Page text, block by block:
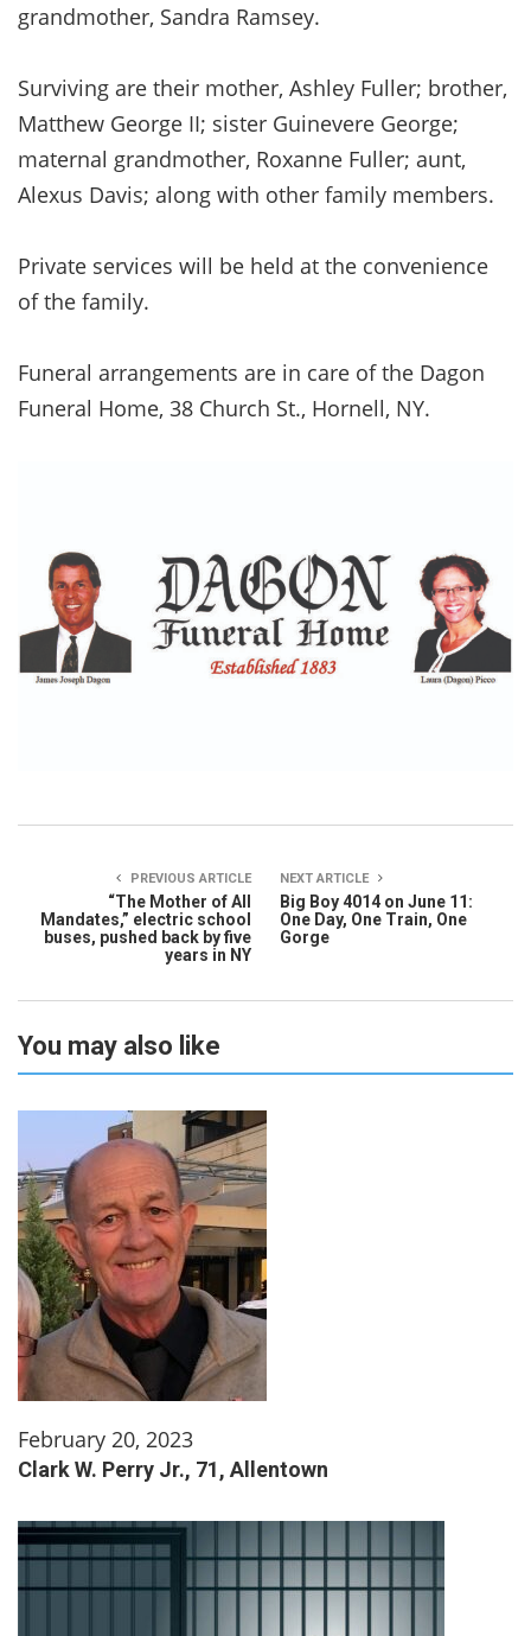
grandmother, Sandra Ramsey.
Surviving are their mother, Ashley Fuller; brother,
Matthew George II; sister Guinevere George;
maternal grandmother, Roxanne Fuller; aunt,
Alexus Davis; along with other family members.
Private services will be held at the convenience
of the family.
Funeral arrangements are in care of the Dagon
Funeral Home, 38 Church St., Hornell, NY.
PREVIOUS ARTICLE
“The Mother of All
Mandates,” electric school
buses, pushed back by five
years in NY
NEXT ARTICLE
Big Boy 4014 on June 11:
One Day, One Train, One
Gorge
You may also like
February 20, 2023
Clark W. Perry Jr., 71, Allentown